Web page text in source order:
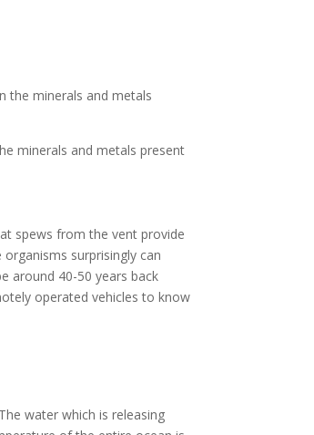
the minerals and metals
minerals and metals present
spews from the vent provide
surprisingly can
around 40-50 years back
operated vehicles to know
water which is releasing